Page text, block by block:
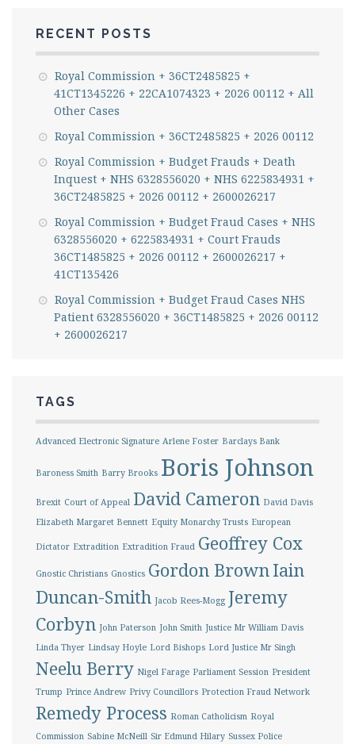
RECENT POSTS
Royal Commission + 36CT2485825 +
41CT1345226 + 22CA1074323 + 2026 00112 + All
Other Cases
Royal Commission + 36CT2485825 + 2026 00112
Royal Commission + Budget Frauds + Death
Inquest + NHS 6328556020 + NHS 6225834931 +
36CT2485825 + 2026 00112 + 2600026217
Royal Commission + Budget Fraud Cases + NHS
6328556020 + 6225834931 + Court Frauds
36CT1485825 + 2026 00112 + 2600026217 +
41CT135426
Royal Commission + Budget Fraud Cases NHS
Patient 6328556020 + 36CT1485825 + 2026 00112
+ 2600026217
TAGS
Advanced Electronic Signature Arlene Foster Barclays Bank
Baroness Smith Barry Brooks Boris Johnson
Brexit Court of Appeal David Cameron David Davis
Elizabeth Margaret Bennett Equity Monarchy Trusts European
Dictator Extradition Extradition Fraud Geoffrey Cox
Gnostic Christians Gnostics Gordon BrownIain
Duncan-Smith Jacob Rees-Mogg Jeremy
Corbyn John Paterson John Smith Justice Mr William Davis
Linda Thyer Lindsay Hoyle Lord Bishops Lord Justice Mr Singh
Neelu Berry Nigel Farage Parliament Session President
Trump Prince Andrew Privy Councillors Protection Fraud Network
Remedy Process Roman Catholicism Royal
Commission Sabine McNeill Sir Edmund Hilary Sussex Police